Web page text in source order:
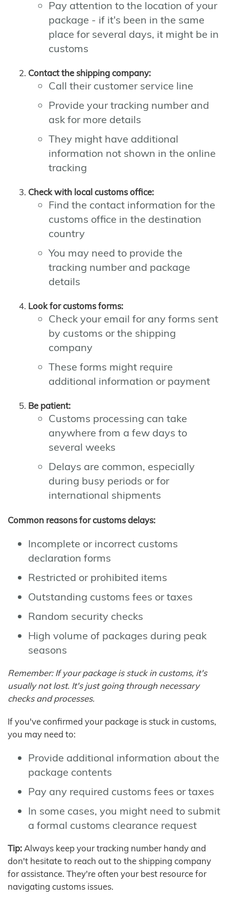
Pay attention to the location of your
package - if it's been in the same
place for several days, it might be in
customs
Contact the shipping company:
Call their customer service line
Provide your tracking number and
ask for more details
They might have additional
information not shown in the online
tracking
Check with local customs office:
Find the contact information for the
customs office in the destination
country
You may need to provide the
tracking number and package
details
Look for customs forms:
Check your email for any forms sent
by customs or the shipping
company
These forms might require
additional information or payment
Be patient:
Customs processing can take
anywhere from a few days to
several weeks
Delays are common, especially
during busy periods or for
international shipments
Common reasons for customs delays:
Incomplete or incorrect customs
declaration forms
Restricted or prohibited items
Outstanding customs fees or taxes
Random security checks
High volume of packages during peak
seasons
Remember: If your package is stuck in customs, it's
usually not lost. It's just going through necessary
checks and processes.
If you've confirmed your package is stuck in customs,
you may need to:
Provide additional information about the
package contents
Pay any required customs fees or taxes
In some cases, you might need to submit
a formal customs clearance request
Tip: Always keep your tracking number handy and
don't hesitate to reach out to the shipping company
for assistance. They're often your best resource for
navigating customs issues.